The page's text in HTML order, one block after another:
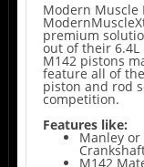
Modern Muscle
premium
out of their 6.4L
M142 pistons
feature all of
piston and rod
competition.
Features like:
Manley or
M142